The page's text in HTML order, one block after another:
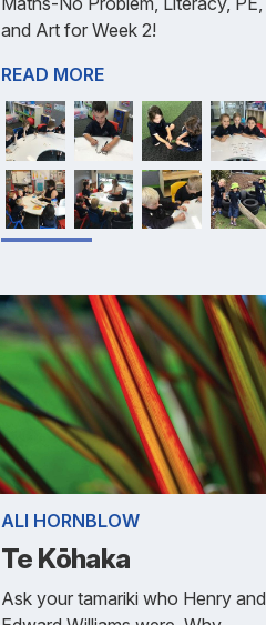
and Art for Week 2!
READ MORE
ALI HORNBLOW
Te Kōhaka
Ask your tamariki who Henry and